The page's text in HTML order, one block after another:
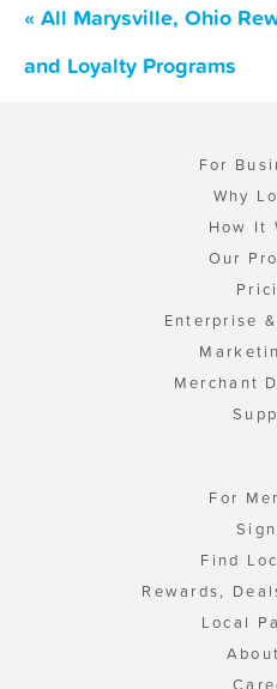
« All Marysville, Ohio
and Loyalty Programs
For
Why
How It
Our
Enterprise
Merchant
For
Find
Rewards,
Local